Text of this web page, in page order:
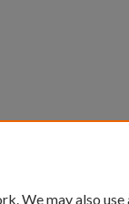
We may also